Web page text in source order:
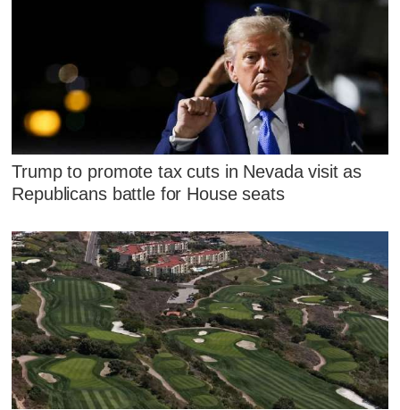
Trump to promote tax cuts in Nevada visit as
Republicans battle for House seats